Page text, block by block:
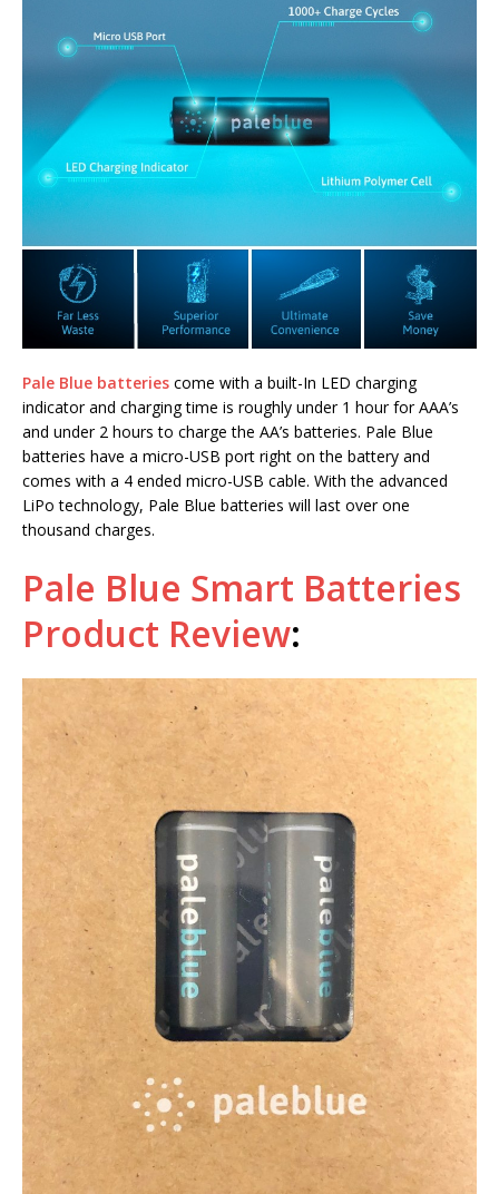
Pale Blue batteries come with a built-In LED charging
indicator and charging time is roughly under 1 hour for AAA’s
and under 2 hours to charge the AA’s batteries. Pale Blue
batteries have a micro-USB port right on the battery and
comes with a 4 ended micro-USB cable. With the advanced
LiPo technology, Pale Blue batteries will last over one
thousand charges.
Pale Blue Smart Batteries
Product Review: